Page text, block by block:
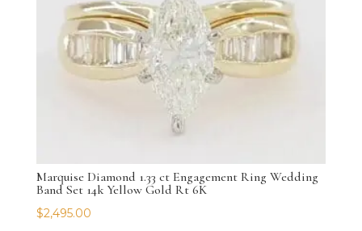
Marquise Diamond 1.33 ct Engagement Ring Wedding
Band Set 14k Yellow Gold Rt 6K
$2,495.00